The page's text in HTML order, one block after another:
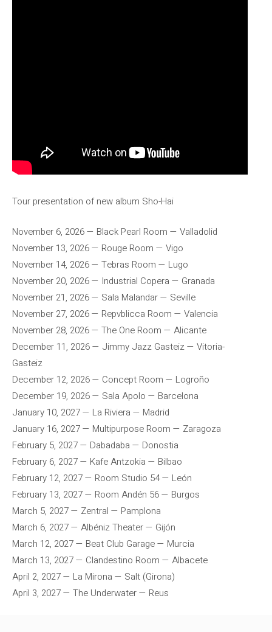
Tour presentation of new album Sho-Hai
November 6, 2026 — Black Pearl Room — Valladolid
November 13, 2026 — Rouge Room — Vigo
November 14, 2026 — Tebras Room — Lugo
November 20, 2026 — Industrial Copera — Granada
November 21, 2026 — Sala Malandar — Seville
November 27, 2026 — Repvblicca Room — Valencia
November 28, 2026 — The One Room — Alicante
December 11, 2026 — Jimmy Jazz Gasteiz — Vitoria-
Gasteiz
December 12, 2026 — Concept Room — Logroño
December 19, 2026 — Sala Apolo — Barcelona
January 10, 2027 — La Riviera — Madrid
January 16, 2027 — Multipurpose Room — Zaragoza
February 5, 2027 — Dabadaba — Donostia
February 6, 2027 — Kafe Antzokia — Bilbao
February 12, 2027 — Room Studio 54 — León
February 13, 2027 — Room Andén 56 — Burgos
March 5, 2027 — Zentral — Pamplona
March 6, 2027 — Albéniz Theater — Gijón
March 12, 2027 — Beat Club Garage — Murcia
March 13, 2027 — Clandestino Room — Albacete
April 2, 2027 — La Mirona — Salt (Girona)
April 3, 2027 — The Underwater — Reus